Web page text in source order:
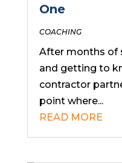
One
COACHING
After months of
and getting to
contractor
point where...
READ MORE